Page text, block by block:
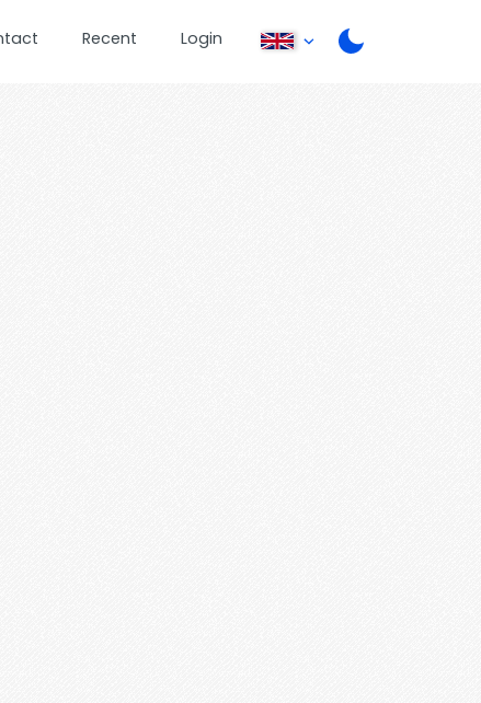
Recent Login